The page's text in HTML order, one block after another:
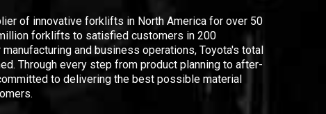
of innovative forklifts in North America for over 50
forklifts to satisfied customers in 200
and business operations, Toyota's total
Through every step from product planning to after-
to delivering the best possible material